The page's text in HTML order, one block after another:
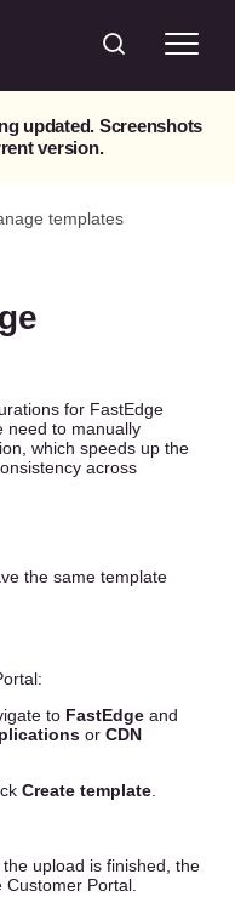
updated. Screenshots
version.
templates
for FastEdge
need to manually
which speeds up the
across
the same template
to FastEdge and
or CDN
Create template
upload is finished, the
Portal.